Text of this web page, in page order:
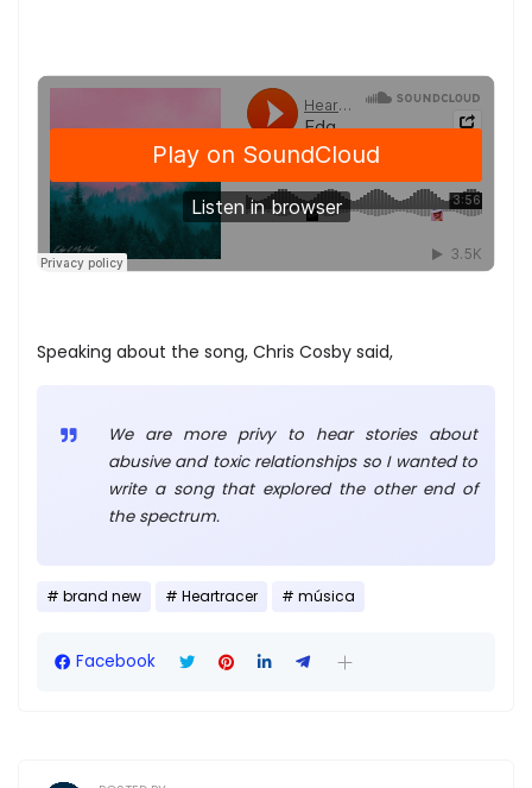
Speaking about the song, Chris Cosby said,
We are more privy to hear stories about
abusive and toxic relationships so I wanted to
write a song that explored the other end of
the spectrum.
brand new Heartracer música
Facebook